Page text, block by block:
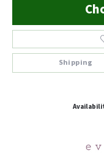
Shipping